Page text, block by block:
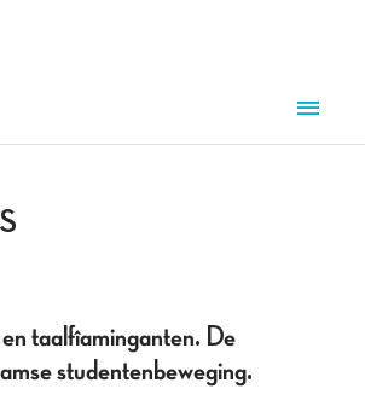
taalfîaminganten. De
studentenbeweging.